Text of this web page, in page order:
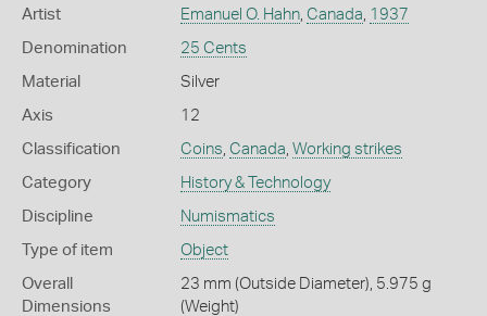
Artist Emanuel O. Hahn, Canada, 1937
Denomination 25 Cents
Material Silver
Axis 12
Classification Coins, Canada, Working strikes
Category History & Technology
Discipline Numismatics
Type of item Object
Overall
Dimensions
23 mm (Outside Diameter), 5.975 g
(Weight)